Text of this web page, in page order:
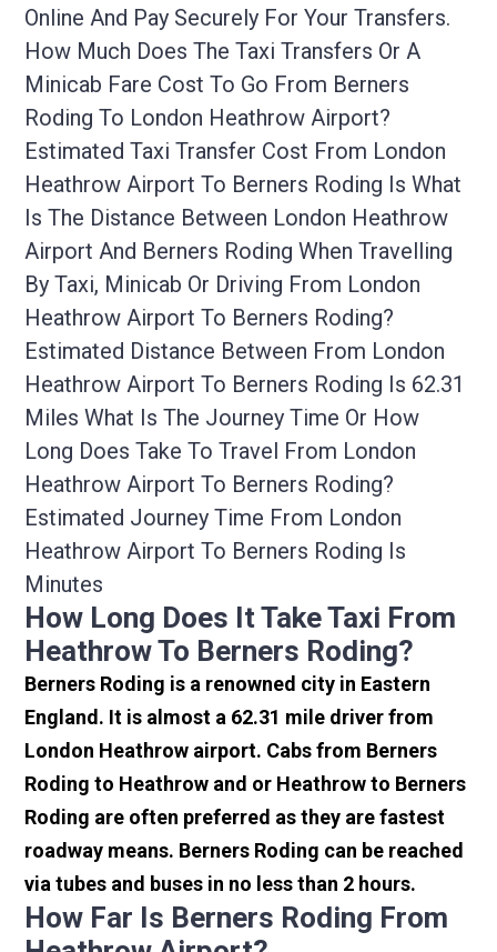
Online And Pay Securely For Your Transfers.
How Much Does The Taxi Transfers Or A
Minicab Fare Cost To Go From Berners
Roding To London Heathrow Airport?
Estimated Taxi Transfer Cost From London
Heathrow Airport To Berners Roding Is What
Is The Distance Between London Heathrow
Airport And Berners Roding When Travelling
By Taxi, Minicab Or Driving From London
Heathrow Airport To Berners Roding?
Estimated Distance Between From London
Heathrow Airport To Berners Roding Is 62.31
Miles What Is The Journey Time Or How
Long Does Take To Travel From London
Heathrow Airport To Berners Roding?
Estimated Journey Time From London
Heathrow Airport To Berners Roding Is
Minutes
How Long Does It Take Taxi From
Heathrow To Berners Roding?
Berners Roding is a renowned city in Eastern
England. It is almost a 62.31 mile driver from
London Heathrow airport. Cabs from Berners
Roding to Heathrow and or Heathrow to Berners
Roding are often preferred as they are fastest
roadway means. Berners Roding can be reached
via tubes and buses in no less than 2 hours.
How Far Is Berners Roding From